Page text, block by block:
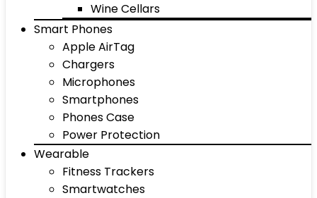
Wine Cellars
Smart Phones
Apple AirTag
Chargers
Microphones
Smartphones
Phones Case
Power Protection
Wearable
Fitness Trackers
Smartwatches